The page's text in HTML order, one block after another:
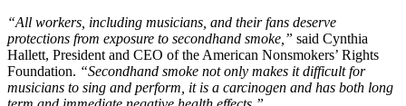
“All workers, including musicians, and their fans deserve
protections from exposure to secondhand smoke,” said Cynthia
Hallett, President and CEO of the American Nonsmokers’ Rights
Foundation. “Secondhand smoke not only makes it difficult for
musicians to sing and perform, it is a carcinogen and has both long